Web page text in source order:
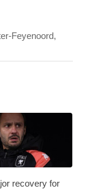
Feyenoord,
recovery for